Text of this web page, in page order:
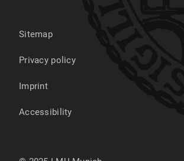
Sitemap
Privacy policy
Imprint
Accessibility